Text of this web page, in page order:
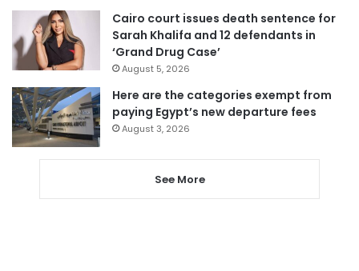
Cairo court issues death sentence for
Sarah Khalifa and 12 defendants in
‘Grand Drug Case’
August 5, 2026
Here are the categories exempt from
paying Egypt’s new departure fees
August 3, 2026
See More